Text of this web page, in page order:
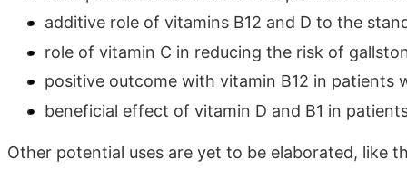
additive role of vitamins B12 and D to the
role of vitamin C in reducing the risk of
positive outcome with vitamin B12 in patients
beneficial effect of vitamin D and B1 in
Other potential uses are yet to be elaborated, like